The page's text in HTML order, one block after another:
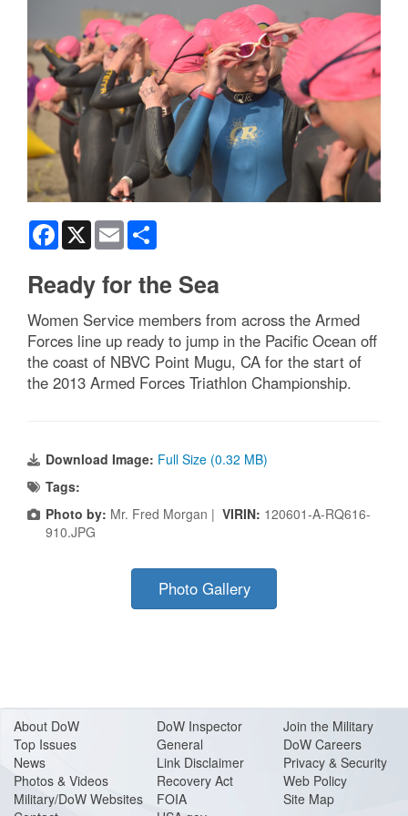
Facebook
X Email
Ready for the Sea
Women Service members from across the Armed
Forces line up ready to jump in the Pacific Ocean off
the coast of NBVC Point Mugu, CA for the start of
the 2013 Armed Forces Triathlon Championship.
Download Image: Full Size (0.32 MB)
Tags:
Photo by: Mr. Fred Morgan | VIRIN: 120601-A-RQ616-
910.JPG
Photo Gallery
About DoW
Top Issues
News
Photos & Videos
Military/DoW Websites
DoW Inspector
General
Link Disclaimer
Recovery Act
FOIA
Join the Military
DoW Careers
Privacy & Security
Web Policy
Site Map